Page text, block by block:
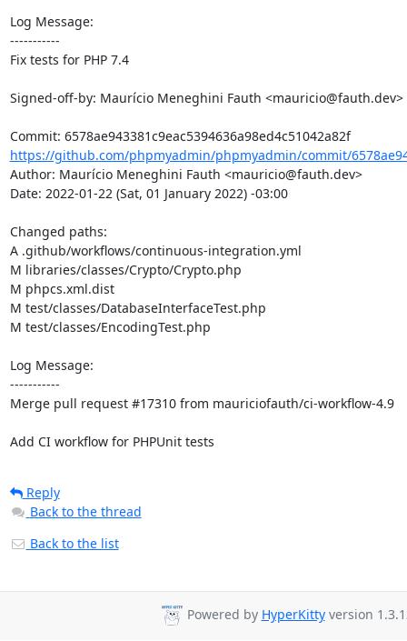
Log Message:
-----------
Fix tests for PHP 7.4
Signed-off-by: Maurício Meneghini Fauth <mauricio@fauth.dev>
Commit: 6578ae943381c9eac5394636a98ed4c51042a82f
https://github.com/phpmyadmin/phpmyadmin/commit/
Author: Maurício Meneghini Fauth <mauricio@fauth.dev>
Date: 2022-01-22 (Sat, 01 January 2022) -03:00
Changed paths:
A .github/workflows/continuous-integration.yml
M libraries/classes/Crypto/Crypto.php
M phpcs.xml.dist
M test/classes/DatabaseInterfaceTest.php
M test/classes/EncodingTest.php
Log Message:
-----------
Merge pull request #17310 from mauriciofauth/ci-workflow-4.9
Add CI workflow for PHPUnit tests
Reply
Back to the thread
Back to the list
Powered by HyperKittyversion